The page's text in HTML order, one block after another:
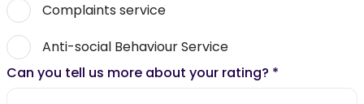
Complaints service
Anti-social Behaviour Service
Can you tell us more about your rating? *